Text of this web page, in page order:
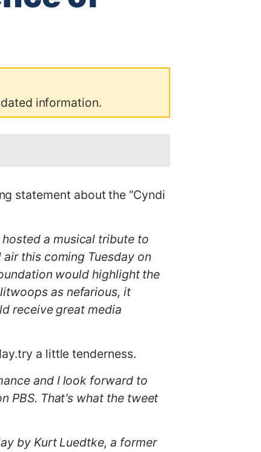
information.
statement about the “Cyndi
hosted a musical tribute to
this coming Tuesday on
would highlight the
as nefarious, it
receive great media
a little tenderness.
and I look forward to
PBS. That’s what the tweet
by Kurt Luedtke, a former